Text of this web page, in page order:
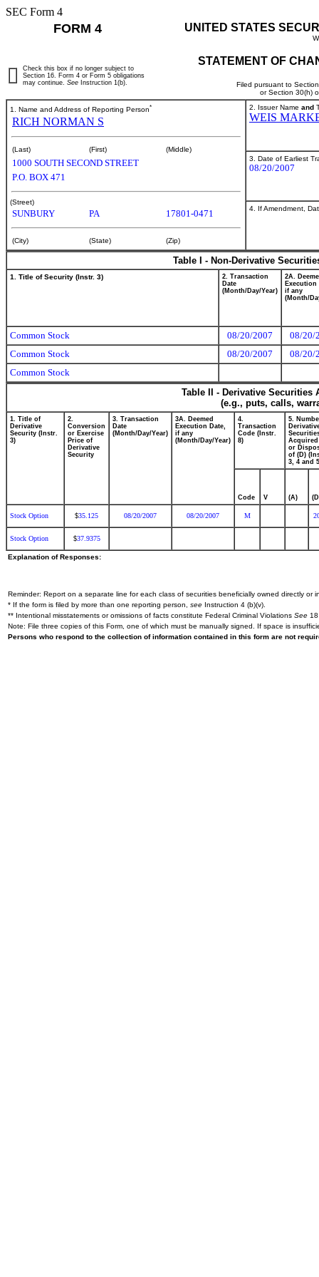
SEC Form 4
FORM 4 UNITED STATES
STATEMENT OF
Filed pursuant to
or Section 30(h)
Check this box if no longer subject to
Section 16. Form 4 or Form 5 obligations
may continue. See Instruction 1(b).
1. Name and Address of Reporting Person*
RICH NORMAN S
(Last) (First) (Middle)
1000 SOUTH SECOND STREET
P.O. BOX 471
(Street)
SUNBURY PA 17801-0471
(City) (State) (Zip)
2. Issuer Name and
WEIS
3. Date of Earliest
08/20/2007
4. If Amendment,
Table I - Non-Derivative
1. Title of Security (Instr. 3)
2. Transaction
Date
(Month/Day/Year)
2A.
Execution
if any
(Month/
Common Stock 08/20/2007
08/20/
Common Stock
08/20/2007
08/20/
Common Stock
Table II - Derivative
(e.g., puts, calls,
1. Title of
Derivative
Security (Instr.
3)
2.
Conversion
or Exercise
Price of
Derivative
Security
3. Transaction
Date
(Month/Day/Year)
3A. Deemed
Execution Date,
if any
(Month/Day/Year)
4.
Transaction
Code (Instr.
8)
5.
Acquired
or
of (D)
3, 4 and
Code V (A)
Stock Option $35.125 08/20/2007 08/20/2007 M
Stock Option $37.9375
Explanation of Responses:
Reminder: Report on a separate line for each class of securities beneficially owned directly or
* If the form is filed by more than one reporting person, see Instruction 4 (b)(v).
** Intentional misstatements or omissions of facts constitute Federal Criminal Violations See
Note: File three copies of this Form, one of which must be manually signed. If space is
Persons who respond to the collection of information contained in this form are not